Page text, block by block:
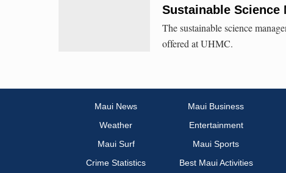
Sustainable Science
The sustainable science
offered at UHMC.
Maui News
Maui Business
Weather
Entertainment
Maui Surf
Maui Sports
Crime Statistics
Best Maui Activities